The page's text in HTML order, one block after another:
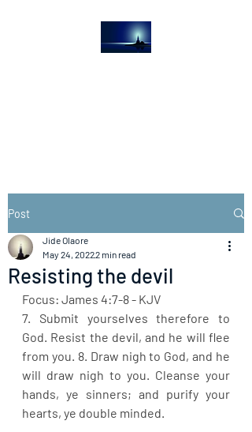
Post
Resisting the devil
Jide Olaore
May 24, 20222 min read
Focus: James 4:7-8 - KJV
7. Submit yourselves therefore to
God. Resist the devil, and he will flee
from you. 8. Draw nigh to God, and he
will draw nigh to you. Cleanse your
hands, ye sinners; and purify your
hearts, ye double minded.